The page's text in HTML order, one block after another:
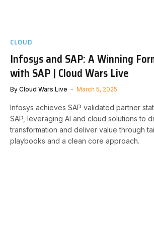
CLOUD
Infosys and SAP: A Winning
with SAP | Cloud Wars Live
By Cloud Wars Live March 5, 2025
Infosys achieves SAP validated partner
SAP, leveraging AI and cloud solutions to
transformation and deliver value through
playbooks and a clean core approach.